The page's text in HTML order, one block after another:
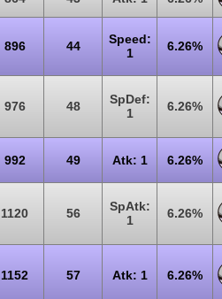
896 44
Speed:
1
6.26%
976 48
SpDef:
1
6.26%
992 49 Atk: 1 6.26%
1120 56
SpAtk:
1
6.26%
1152 57 Atk: 1 6.26%